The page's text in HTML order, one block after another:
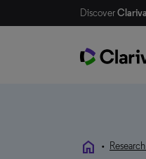
Discover
home •